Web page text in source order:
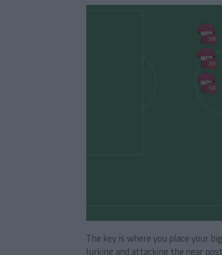
The key is where you place your
lurking and attacking the near